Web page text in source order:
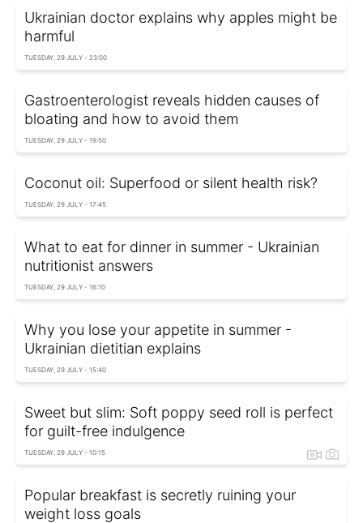
Ukrainian doctor explains why apples might be
harmful
TUESDAY, 29 JULY - 23:00
Gastroenterologist reveals hidden causes of
bloating and how to avoid them
TUESDAY, 29 JULY - 19:50
Coconut oil: Superfood or silent health risk?
TUESDAY, 29 JULY - 17:45
What to eat for dinner in summer - Ukrainian
nutritionist answers
TUESDAY, 29 JULY - 16:10
Why you lose your appetite in summer -
Ukrainian dietitian explains
TUESDAY, 29 JULY - 15:40
Sweet but slim: Soft poppy seed roll is perfect
for guilt-free indulgence
TUESDAY, 29 JULY - 10:15
Popular breakfast is secretly ruining your
weight loss goals